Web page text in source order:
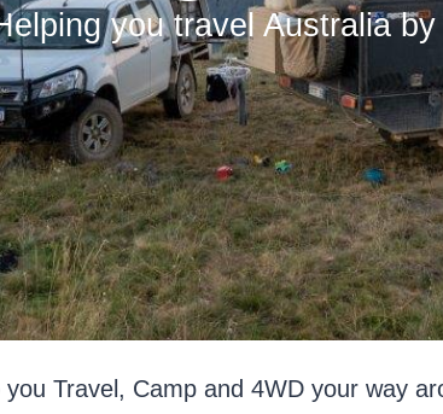
you travel Australia by
Travel, Camp and 4WD your way